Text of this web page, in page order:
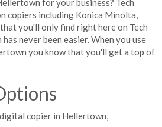
for your business? Tech
copiers including Konica Minolta,
you'll only find right here on Tech
never been easier. When you use
you know that you'll get a top of
copier in Hellertown,